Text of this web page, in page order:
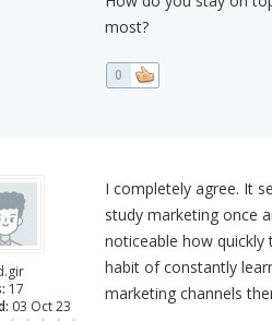
most?
0
17
03 Oct 23
I completely agree. It
study marketing once
noticeable how quickly
habit of constantly
marketing channels